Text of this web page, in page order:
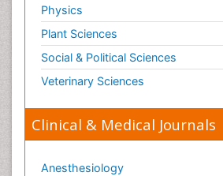
Physics
Plant Sciences
Social & Political Sciences
Veterinary Sciences
Clinical & Medical Journals
Anesthesiology